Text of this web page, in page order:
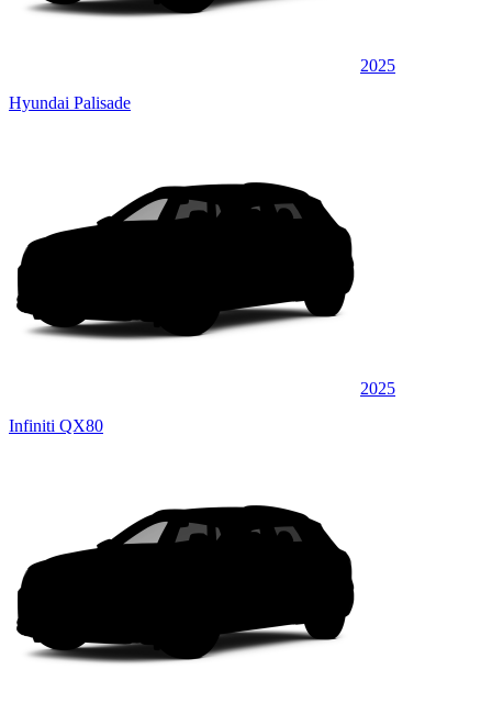
2025
Hyundai Palisade
2025
Infiniti QX80